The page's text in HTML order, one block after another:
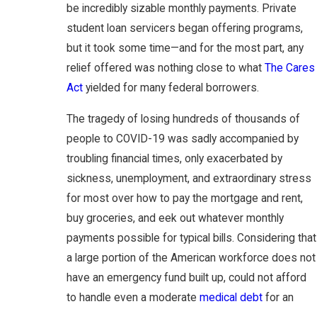
be incredibly sizable monthly payments. Private
student loan servicers began offering programs,
but it took some time—and for the most part, any
relief offered was nothing close to whatThe Cares
Act yielded for many federal borrowers.
The tragedy of losing hundreds of thousands of
people to COVID-19 was sadly accompanied by
troubling financial times, only exacerbated by
sickness, unemployment, and extraordinary stress
for most over how to pay the mortgage and rent,
buy groceries, and eek out whatever monthly
payments possible for typical bills. Considering that
a large portion of the American workforce does not
have an emergency fund built up, could not afford
to handle even a moderatemedical debt for an